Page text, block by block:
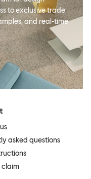
to exclusive trade
and real-time
asked questions
claim